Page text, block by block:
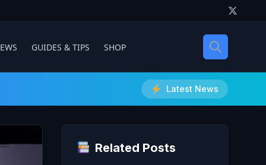
GUIDES & TIPS SHOP
Latest News
Related Posts